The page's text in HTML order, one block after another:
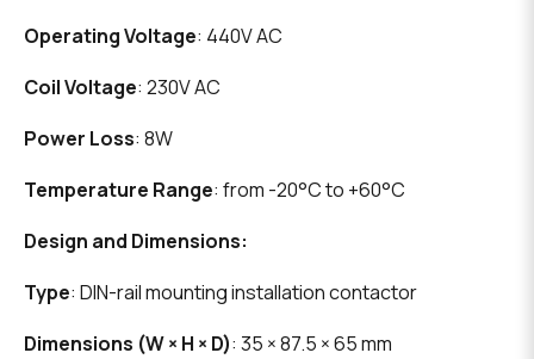
Operating Voltage: 440V AC
Coil Voltage: 230V AC
Power Loss: 8W
Temperature Range: from -20°C to +60°C
Design and Dimensions:
Type: DIN-rail mounting installation contactor
Dimensions (W × H × D): 35 × 87.5 × 65 mm